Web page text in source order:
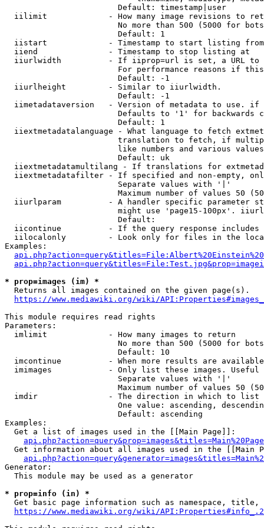
                        Default: timestamp|user
iilimit             - How many image revisions to
No more than 500 (5000 for
                        Default: 1
  iistart             - Timestamp to start listing from
  iiend               - Timestamp to stop listing at
iiurlwidth          - If iiprop=url is set, a URL
For performance reasons if
                        Default: -1
  iiurlheight         - Similar to iiurlwidth.
                        Default: -1
iimetadataversion   - Version of metadata to use.
Defaults to '1' for backwards
                        Default: 1
iiextmetadatalanguage - What language to fetch
translation to fetch, if
like numbers and various
                        Default: uk
iiextmetadatamultilang - If translations for
iiextmetadatafilter - If specified and non-empty,
                        Separate values with '|'
Maximum number of values 50
iiurlparam          - A handler specific parameter
might use 'page15-100px'.
                        Default:
iicontinue          - If the query response
iilocalonly         - Look only for files in the
Examples:
* prop=images (im) *
  Returns all images contained on the given page(s).
https://www.mediawiki.org/wiki/
This module requires read rights
Parameters:
  imlimit             - How many images to return
No more than 500 (5000 for
                        Default: 10
imcontinue          - When more results are
imimages            - Only list these images.
                        Separate values with '|'
Maximum number of values 50
  imdir               - The direction in which to list
One value: ascending,
                        Default: ascending
Examples:
  Get a list of images used in the [[Main Page]]:
api.php?action=query&prop=images&titles=Main%20Page
Get information about all images used in the [[Main
Generator:
  This module may be used as a generator
* prop=info (in) *
Get basic page information such as namespace, title,
https://www.mediawiki.org/wiki/